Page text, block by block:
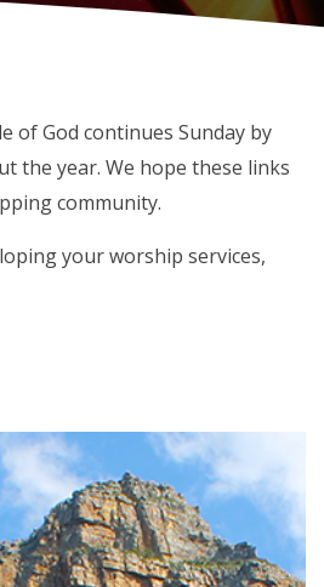
of God continues Sunday by
the year. We hope these links
community.
your worship services,